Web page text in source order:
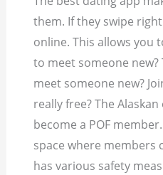
them. If they swipe
online. This allows you
to meet someone new?
meet someone new?
really free? The
become a POF
space where members
has various safety